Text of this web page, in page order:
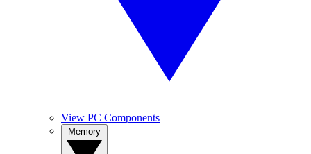
View PC Components